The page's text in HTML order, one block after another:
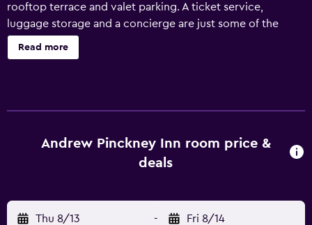
rooftop terrace and valet parking. A ticket service,
luggage storage and a concierge are just some of the
available services at Andrew Pinckney Inn. A tour desk, a
safe and laundry facilities are also provided. Rooms at
Baptist and College of Charleston are a brief stroll away.
Read more
Andrew Pinckney Inn room price &
deals
Thu 8/13 - Fri 8/14